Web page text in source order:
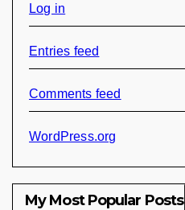
Log in
Entries feed
Comments feed
WordPress.org
My Most Popular Posts